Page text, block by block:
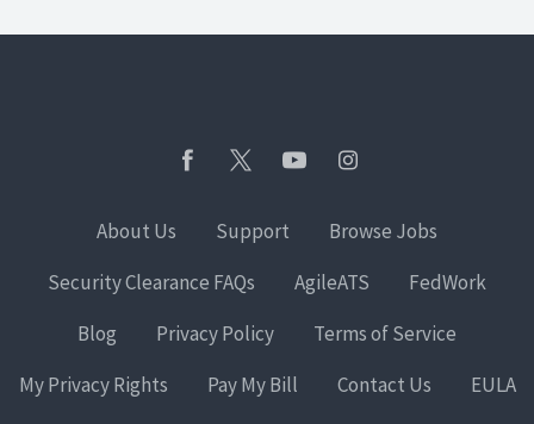
About Us Support
Browse Jobs
Security Clearance FAQs
AgileATS
FedWork
Blog
Privacy Policy
Terms of Service
My Privacy Rights
Pay My Bill Contact Us EULA